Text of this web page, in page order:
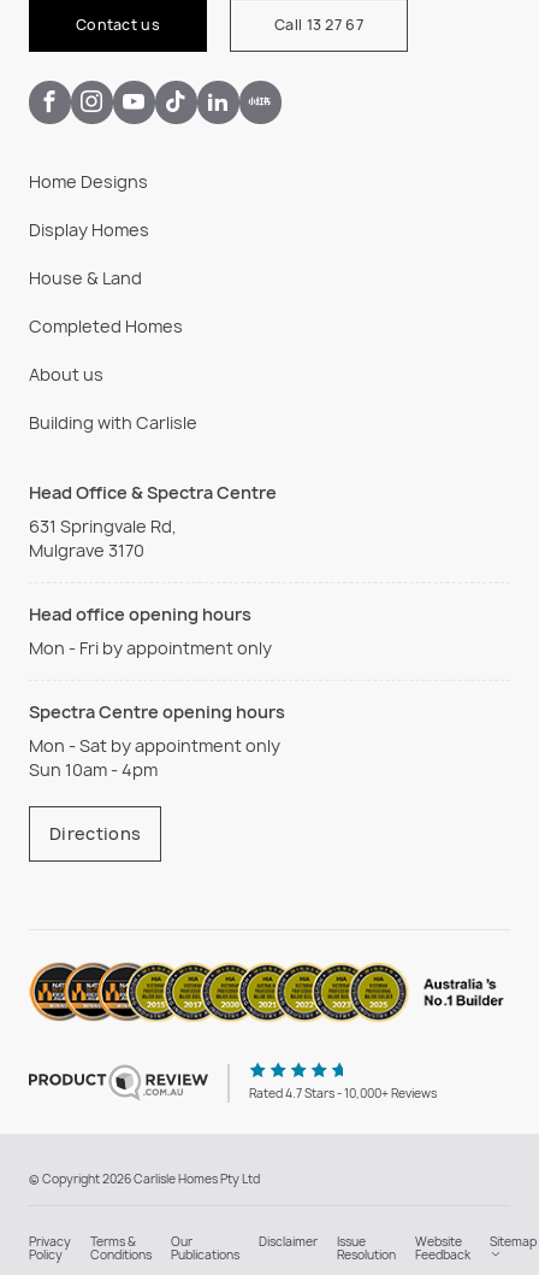
Contact us Call 13 27 67
Home Designs
Display Homes
House & Land
Completed Homes
About us
Building with Carlisle
Head Office & Spectra Centre
631 Springvale Rd,
Mulgrave 3170
Head office opening hours
Mon - Fri by appointment only
Spectra Centre opening hours
Mon - Sat by appointment only
Sun 10am - 4pm
Directions
Rated 4.7 Stars - 10,000+ Reviews
© Copyright 2026 Carlisle Homes Pty Ltd
Privacy
Policy
Terms &
Conditions
Our
Publications
Disclaimer Issue
Resolution
Website
Feedback
Sitemap